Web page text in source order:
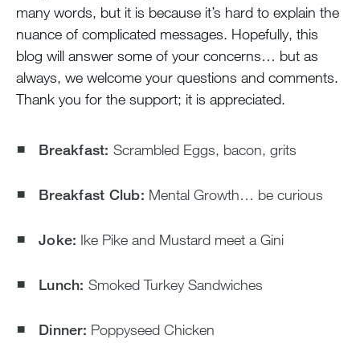
many words, but it is because it’s hard to explain the
nuance of complicated messages. Hopefully, this
blog will answer some of your concerns… but as
always, we welcome your questions and comments.
Thank you for the support; it is appreciated.
Breakfast: Scrambled Eggs, bacon, grits
Breakfast Club: Mental Growth… be curious
Joke: Ike Pike and Mustard meet a Gini
Lunch: Smoked Turkey Sandwiches
Dinner: Poppyseed Chicken